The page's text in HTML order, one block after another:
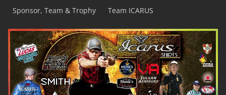
Sponsor, Team & Trophy Team ICARUS